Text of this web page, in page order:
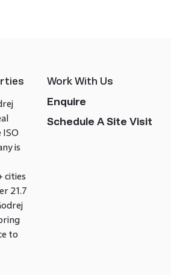
ISO
is
cities
21.7
to
Work With Us
Enquire
Schedule A Site Visit